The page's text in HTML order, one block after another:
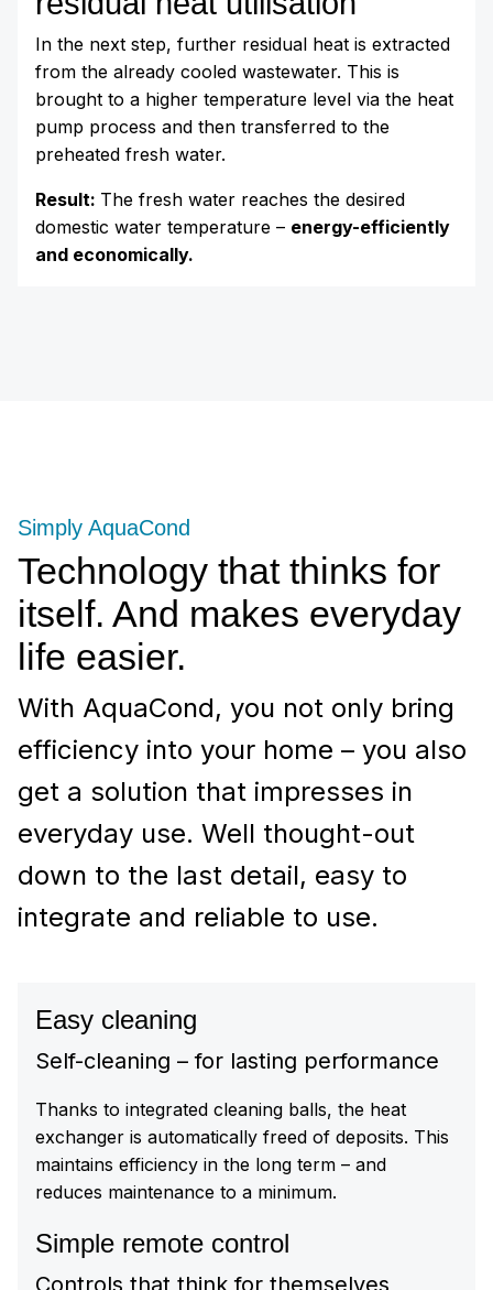
In the next step, further residual heat is extracted
from the already cooled wastewater. This is
brought to a higher temperature level via the heat
pump process and then transferred to the
preheated fresh water.
Result: The fresh water reaches the desired
domestic water temperature – energy-efficiently
and economically.
Technology that thinks for
itself. And makes everyday
life easier.
Simply AquaCond
With AquaCond, you not only bring
efficiency into your home – you also
get a solution that impresses in
everyday use. Well thought-out
down to the last detail, easy to
integrate and reliable to use.
Easy cleaning
Self-cleaning – for lasting performance
Thanks to integrated cleaning balls, the heat
exchanger is automatically freed of deposits. This
maintains efficiency in the long term – and
reduces maintenance to a minimum.
Simple remote control
Controls that think for themselves